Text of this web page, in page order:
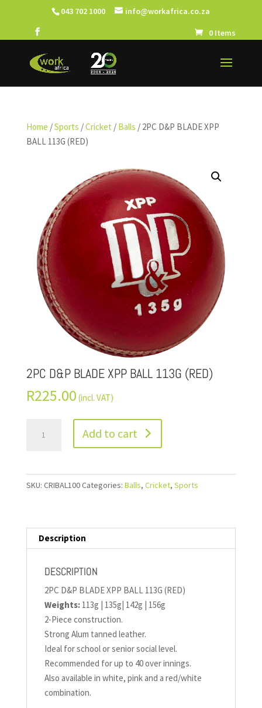
043 702 1000 info@workafrica.co.za
0 Items
Home /Sports /Cricket / Balls / 2PC D&P BLADE XPP
BALL 113G (RED)
2PC D&P BLADE XPP BALL 113G (RED)
R225.00 (incl. VAT)
Add to cart
SKU: CRIBAL100Categories: Balls, Cricket, Sports
Description
DESCRIPTION
2PC D&P BLADE XPP BALL 113G (RED)
Weights:113g | 135g| 142g | 156g
2-Piece construction.
Strong Alum tanned leather.
Ideal for school or senior social level.
Recommended for up to 40 over innings.
Also available in white, pink and a red/white
combination.